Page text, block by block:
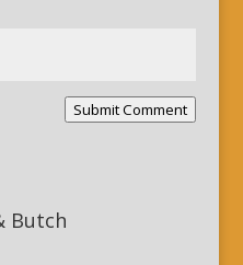
Submit Comment
Butch